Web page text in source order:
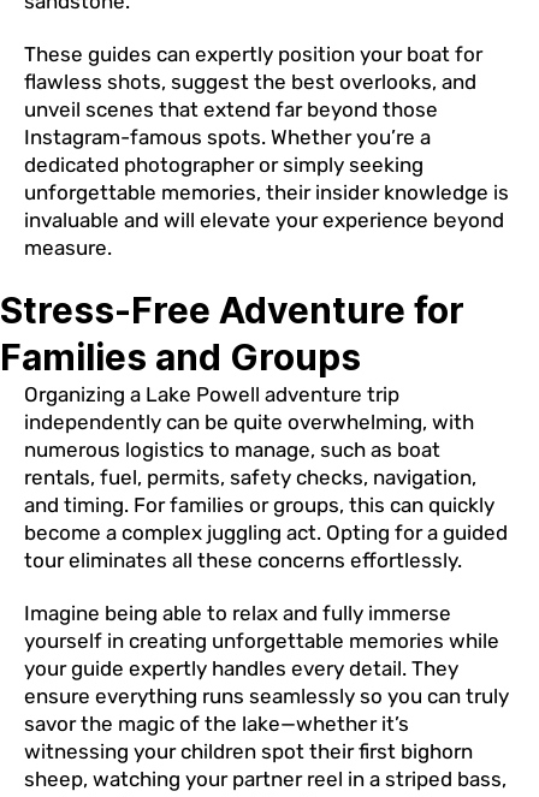
These guides can expertly position your boat for
flawless shots, suggest the best overlooks, and
unveil scenes that extend far beyond those
Instagram-famous spots. Whether you’re a
dedicated photographer or simply seeking
unforgettable memories, their insider knowledge is
invaluable and will elevate your experience beyond
measure.
Stress-Free Adventure for
Families and Groups
Organizing a Lake Powell adventure trip
independently can be quite overwhelming, with
numerous logistics to manage, such as boat
rentals, fuel, permits, safety checks, navigation,
and timing. For families or groups, this can quickly
become a complex juggling act. Opting for a guided
tour eliminates all these concerns effortlessly.
Imagine being able to relax and fully immerse
yourself in creating unforgettable memories while
your guide expertly handles every detail. They
ensure everything runs seamlessly so you can truly
savor the magic of the lake—whether it’s
witnessing your children spot their first bighorn
sheep, watching your partner reel in a striped bass,